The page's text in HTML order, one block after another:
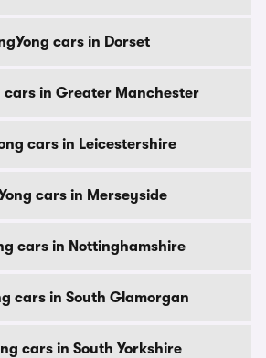
cars in Dorset
cars in Greater Manchester
cars in Leicestershire
cars in Merseyside
cars in Nottinghamshire
cars in South Glamorgan
cars in South Yorkshire